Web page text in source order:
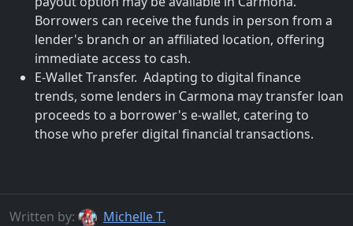
Borrowers can receive the funds in person from a
lender's branch or an affiliated location, offering
immediate access to cash.
E-Wallet Transfer. Adapting to digital finance
trends, some lenders in Carmona may transfer loan
proceeds to a borrower's e-wallet, catering to
those who prefer digital financial transactions.
Written by: Michelle T.